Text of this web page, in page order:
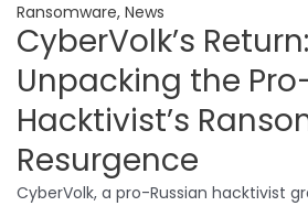
Ransomware, News
CyberVolk’s Return:
Unpacking the
Hacktivist’s
Resurgence
CyberVolk, a pro-Russian hacktivist